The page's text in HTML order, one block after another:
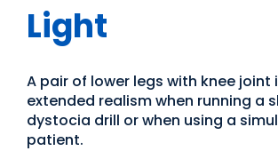
Light
A pair of lower legs with knee
extended realism when running a
dystocia drill or when using a
patient.